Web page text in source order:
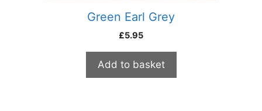
Green Earl Grey
£5.95
Add to basket